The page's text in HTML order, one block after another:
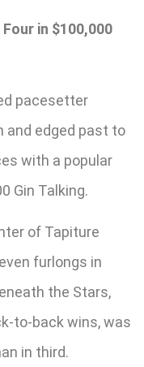
in $100,000
pacesetter
and edged past to
with a popular
Gin Talking.
of Tapiture
furlongs in
the Stars,
to-back wins, was
in third.